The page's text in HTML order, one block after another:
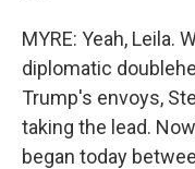
MYRE: Yeah, Leila.
diplomatic
Trump's envoys,
taking the lead.
began today